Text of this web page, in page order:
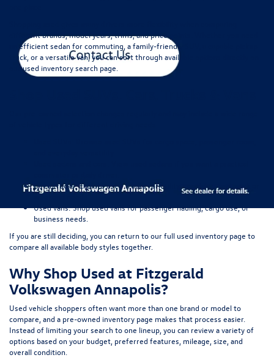
different brands, model years, trims, and price points. Whether you need
an efficient sedan for commuting, a family-friendly SUV, a capable pickup
truck, or a versatile van, you can sort through available options directly on
ourused inventory search page.
Used trucks: Explore used trucksfor utility, capability, and work or
weekend needs.
Used vans:Shop used vansfor passenger hauling, cargo use, or
business needs.
If you are still deciding, you can return to our full used inventory page to
compare all available body styles together.
Why Shop Used at Fitzgerald
Volkswagen Annapolis?
Used vehicle shoppers often want more than one brand or model to
compare, and a pre-owned inventory page makes that process easier.
Instead of limiting your search to one lineup, you can review a variety of
options based on your budget, preferred features, mileage, size, and
overall condition.